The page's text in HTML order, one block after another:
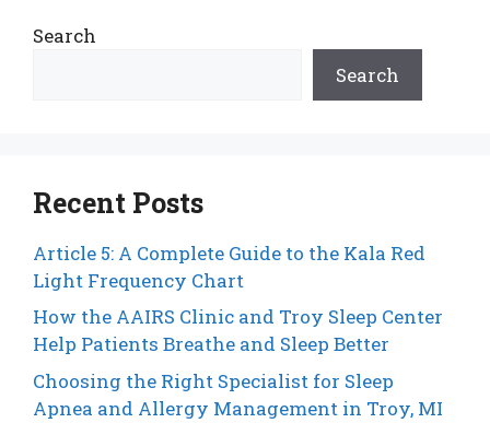
Search
Search
Recent Posts
Article 5: A Complete Guide to the Kala Red
Light Frequency Chart
How the AAIRS Clinic and Troy Sleep Center
Help Patients Breathe and Sleep Better
Choosing the Right Specialist for Sleep
Apnea and Allergy Management in Troy, MI